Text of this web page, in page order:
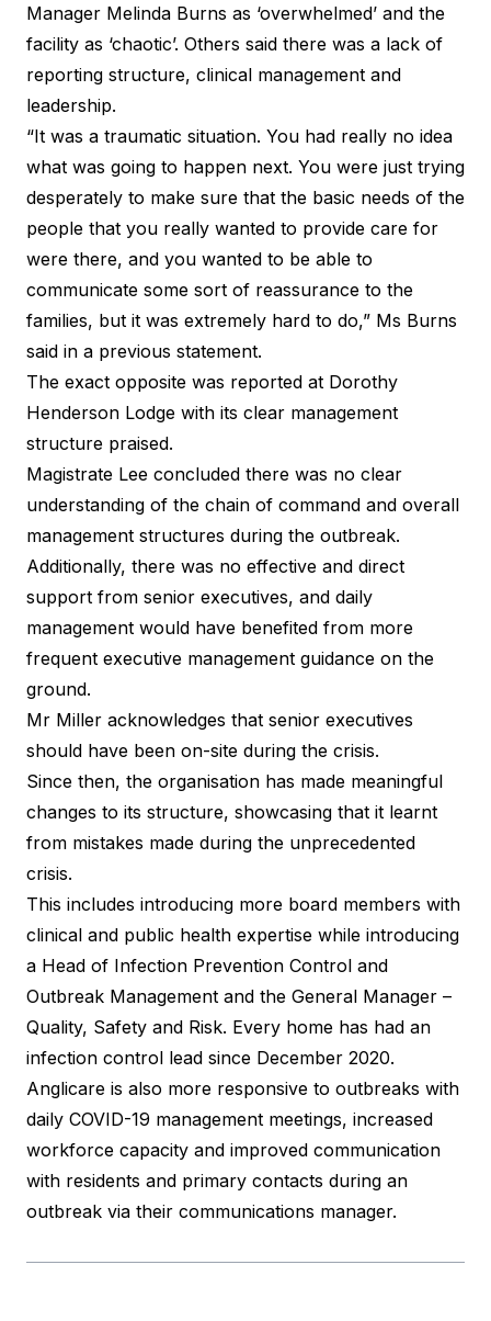
Manager Melinda Burns as ‘overwhelmed’ and the
facility as ‘chaotic’. Others said there was a lack of
reporting structure, clinical management and
leadership.
“It was a traumatic situation. You had really no idea
what was going to happen next. You were just trying
desperately to make sure that the basic needs of the
people that you really wanted to provide care for
were there, and you wanted to be able to
communicate some sort of reassurance to the
families, but it was extremely hard to do,” Ms Burns
said in a previous statement.
The exact opposite was reported at Dorothy
Henderson Lodge with its clear management
structure praised.
Magistrate Lee concluded there was no clear
understanding of the chain of command and overall
management structures during the outbreak.
Additionally, there was no effective and direct
support from senior executives, and daily
management would have benefited from more
frequent executive management guidance on the
ground.
Mr Miller acknowledges that senior executives
should have been on-site during the crisis.
Since then, the organisation has made meaningful
changes to its structure, showcasing that it learnt
from mistakes made during the unprecedented
crisis.
This includes introducing more board members with
clinical and public health expertise while introducing
a Head of Infection Prevention Control and
Outbreak Management and the General Manager –
Quality, Safety and Risk. Every home has had an
infection control lead since December 2020.
Anglicare is also more responsive to outbreaks with
daily COVID-19 management meetings, increased
workforce capacity and improved communication
with residents and primary contacts during an
outbreak via their communications manager.